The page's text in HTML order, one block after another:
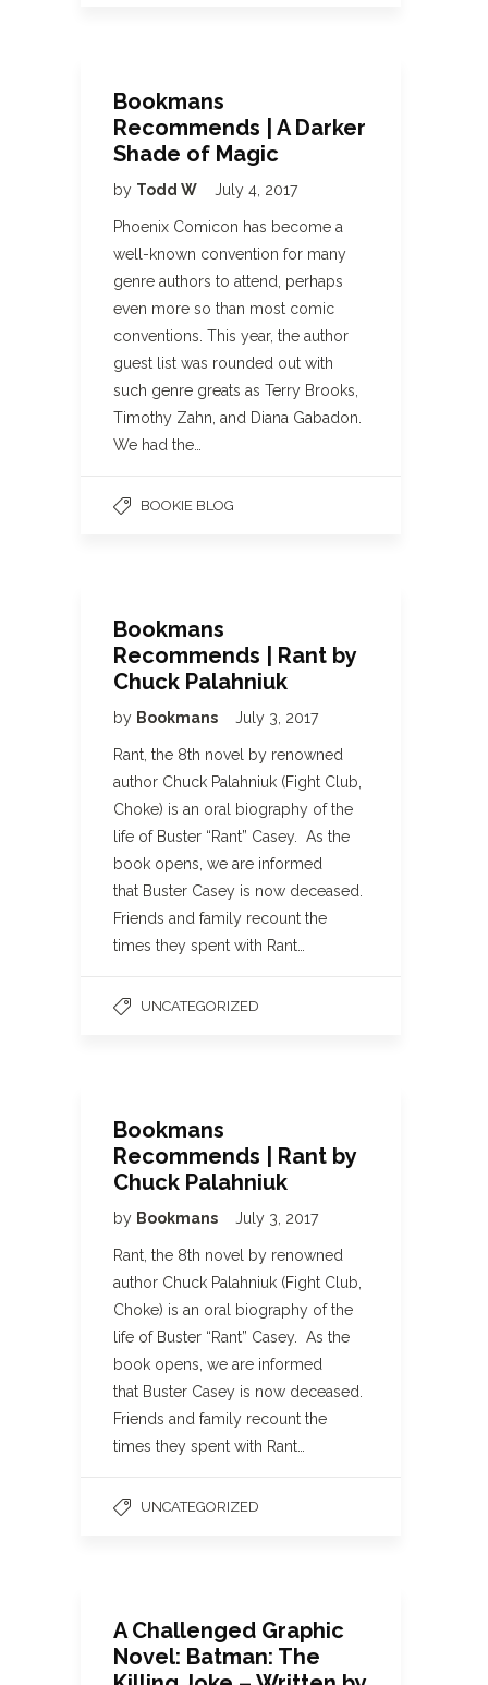
Bookmans
Recommends | A Darker
Shade of Magic
by Todd W July 4, 2017
Phoenix Comicon has become a
well-known convention for many
genre authors to attend, perhaps
even more so than most comic
conventions. This year, the author
guest list was rounded out with
such genre greats as Terry Brooks,
Timothy Zahn, and Diana Gabadon.
We had the…
BOOKIE BLOG
Bookmans
Recommends | Rant by
Chuck Palahniuk
by Bookmans July 3, 2017
Rant, the 8th novel by renowned
author Chuck Palahniuk (Fight Club,
Choke) is an oral biography of the
life of Buster “Rant” Casey. As the
book opens, we are informed
that Buster Casey is now deceased.
Friends and family recount the
times they spent with Rant…
UNCATEGORIZED
Bookmans
Recommends | Rant by
Chuck Palahniuk
by Bookmans July 3, 2017
Rant, the 8th novel by renowned
author Chuck Palahniuk (Fight Club,
Choke) is an oral biography of the
life of Buster “Rant” Casey. As the
book opens, we are informed
that Buster Casey is now deceased.
Friends and family recount the
times they spent with Rant…
UNCATEGORIZED
A Challenged Graphic
Novel: Batman: The